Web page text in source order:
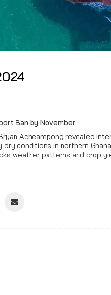
Ban by November
Acheampong revealed
conditions in northern
weather patterns and crop